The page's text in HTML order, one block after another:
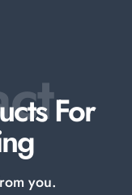
For
you.